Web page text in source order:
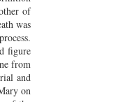
of
was
figure
from
and
on